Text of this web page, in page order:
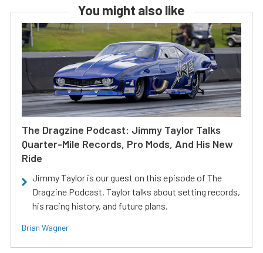
You might also like
The Dragzine Podcast: Jimmy Taylor Talks
Quarter-Mile Records, Pro Mods, And His New
Ride
Jimmy Taylor is our guest on this episode of The
Dragzine Podcast. Taylor talks about setting records,
his racing history, and future plans.
Brian Wagner